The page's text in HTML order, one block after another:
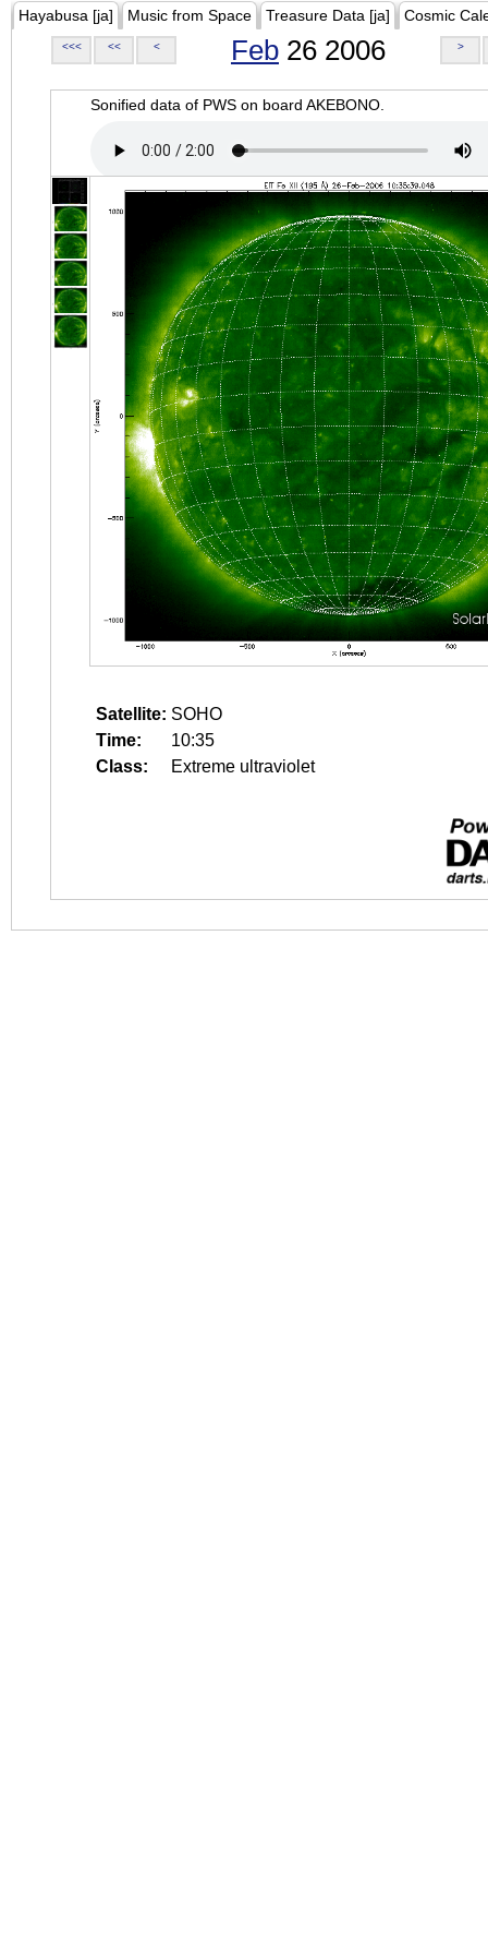
Hayabusa [ja] Music from Space Treasure Data [ja] Cosmic
<<< << < Feb 26 2006 >
Sonified data of PWS on board AKEBONO.
Satellite: SOHO
Time:
10:35
Class:
Extreme ultraviolet